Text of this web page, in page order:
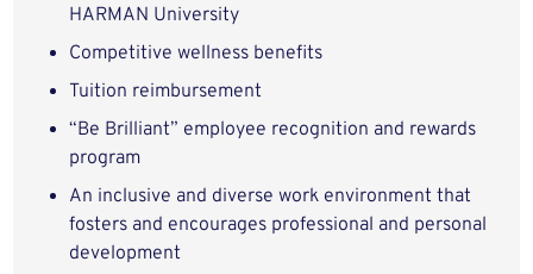
HARMAN University
Competitive wellness benefits
Tuition reimbursement
“Be Brilliant” employee recognition and rewards
program
An inclusive and diverse work environment that
fosters and encourages professional and personal
development